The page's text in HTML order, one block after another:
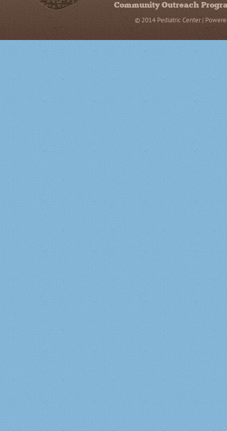
Community Outreach
© 2014 Pediatric Center |